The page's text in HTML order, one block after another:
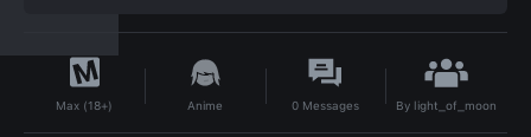
Max (18+) Anime 0 Messages By light_of_moon